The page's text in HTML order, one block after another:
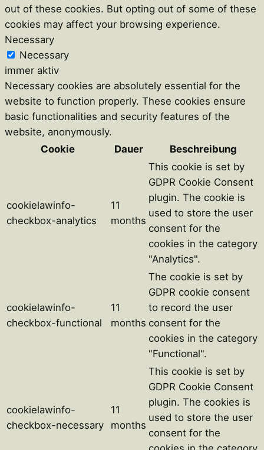
out of these cookies. But opting out of some of these
cookies may affect your browsing experience.
Necessary
Necessary
immer aktiv
Necessary cookies are absolutely essential for the
website to function properly. These cookies ensure
basic functionalities and security features of the
website, anonymously.
Cookie
Dauer Beschreibung
cookielawinfo-
checkbox-analytics
11
months
This cookie is set by
GDPR Cookie Consent
plugin. The cookie is
used to store the user
consent for the
cookies in the category
"Analytics".
cookielawinfo-
checkbox-functional
11
months
The cookie is set by
GDPR cookie consent
to record the user
consent for the
cookies in the category
"Functional".
cookielawinfo-
checkbox-necessary
11
months
This cookie is set by
GDPR Cookie Consent
plugin. The cookies is
used to store the user
consent for the